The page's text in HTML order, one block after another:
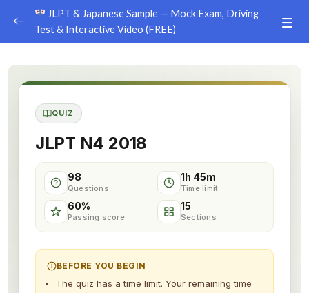
JLPT N4 — Sample Mock Exam
JLPT N3 — Sample Mock Exam
JLPT N2 — Sample Mock Exam
JLPT N1 — Sample Mock Exam
Interactive Japanese Lesson
JLPT & Japanese Sample — Mock Exam, Driving
Test & Interactive Video (FREE)
QUIZ
JLPT N4 2018
98
Questions
1h 45m
Time limit
60%
Passing score
15
Sections
BEFORE YOU BEGIN
The quiz has a time limit. Your remaining time